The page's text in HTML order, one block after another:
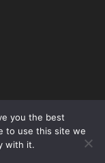
you the best
to use this site we
with it.